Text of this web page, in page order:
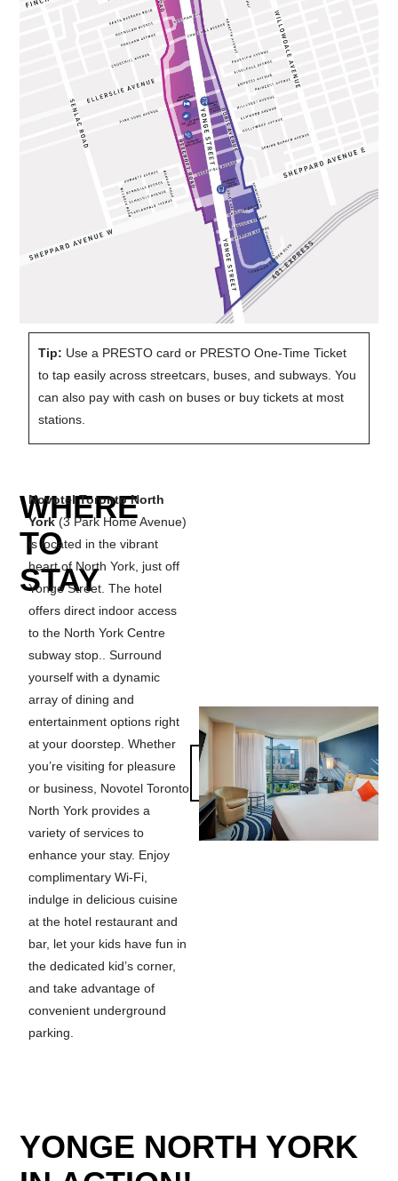
Tip: Use a PRESTO card or PRESTO One-Time Ticket
to tap easily across streetcars, buses, and subways. You
can also pay with cash on buses or buy tickets at most
stations.
WHERE
TO
STAY
Novotel Toronto North
York(3 Park Home Avenue)
is located in the vibrant
heart of North York, just off
Yonge Street. The hotel
offers direct indoor access
to the North York Centre
subway stop.. Surround
yourself with a dynamic
array of dining and
entertainment options right
at your doorstep. Whether
you’re visiting for pleasure
or business, Novotel Toronto
North York provides a
variety of services to
enhance your stay. Enjoy
complimentary Wi-Fi,
indulge in delicious cuisine
at the hotel restaurant and
bar, let your kids have fun in
the dedicated kid’s corner,
and take advantage of
convenient underground
parking.
MAKE A
RESERVATION
YONGE NORTH YORK